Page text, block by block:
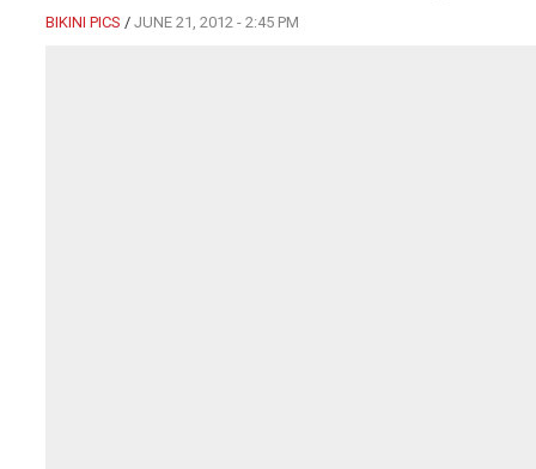
BIKINI PICS / JUNE 21, 2012 - 2:45 PM